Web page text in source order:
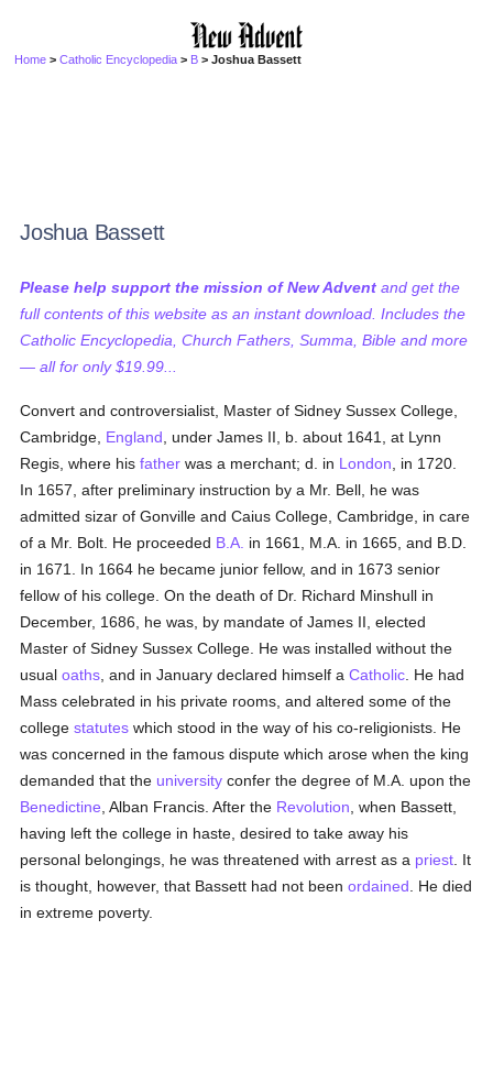
Home >Catholic Encyclopedia > B > Joshua Bassett
Joshua Bassett
Please help support the mission of New Advent and get the
full contents of this website as an instant download. Includes the
Catholic Encyclopedia, Church Fathers, Summa, Bible and more
— all for only $19.99...
Convert and controversialist, Master of Sidney Sussex College,
Cambridge, England , under James II, b. about 1641, at Lynn
Regis, where hisfather was a merchant; d. in London , in 1720.
In 1657, after preliminary instruction by a Mr. Bell, he was
admitted sizar of Gonville and Caius College, Cambridge, in care
of a Mr. Bolt. He proceeded B.A. in 1661, M.A. in 1665, and B.D.
in 1671. In 1664 he became junior fellow, and in 1673 senior
fellow of his college. On the death of Dr. Richard Minshull in
December, 1686, he was, by mandate of James II, elected
Master of Sidney Sussex College. He was installed without the
usualoaths , and in January declared himself aCatholic . He had
Mass celebrated in his private rooms, and altered some of the
collegestatutes which stood in the way of his co-religionists. He
was concerned in the famous dispute which arose when the king
demanded that the university confer the degree of M.A. upon the
Benedictine , Alban Francis. After the Revolution , when Bassett,
having left the college in haste, desired to take away his
personal belongings, he was threatened with arrest as a priest . It
is thought, however, that Bassett had not beenordained . He died
in extreme poverty.